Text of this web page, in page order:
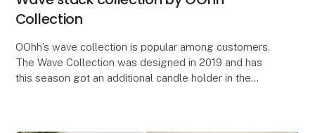
Collection
OOhh’s wave collection is popular among customers.
The Wave Collection was designed in 2019 and has
this season got an additional candle holder in the